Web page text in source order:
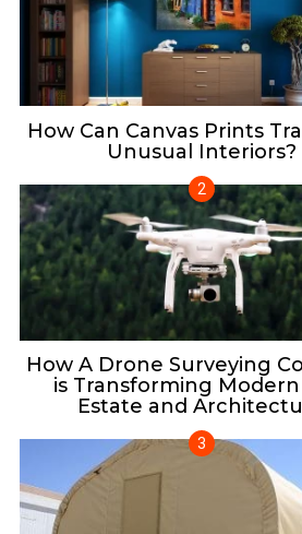
How Can Canvas Prints
Unusual Interiors?
How A Drone Surveying
is Transforming Modern
Estate and